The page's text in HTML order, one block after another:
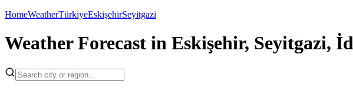
HomeWeatherTürkiyeEskişehirSeyitgazi
Weather Forecast in Eskişehir, Seyitgazi,